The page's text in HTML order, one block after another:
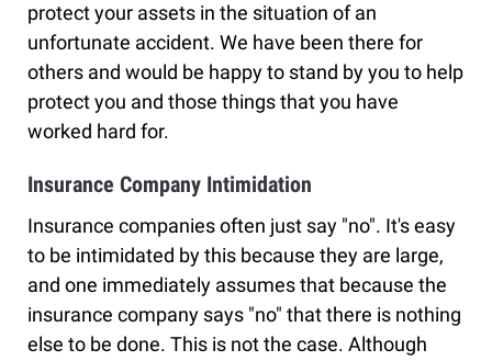
protect your assets in the situation of an
unfortunate accident. We have been there for
others and would be happy to stand by you to help
protect you and those things that you have
worked hard for.
Insurance Company Intimidation
Insurance companies often just say "no". It's easy
to be intimidated by this because they are large,
and one immediately assumes that because the
insurance company says "no" that there is nothing
else to be done. This is not the case. Although